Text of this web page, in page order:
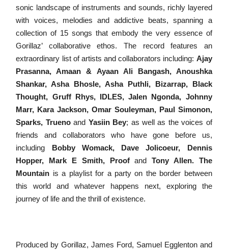
sonic landscape of instruments and sounds, richly layered
with voices, melodies and addictive beats, spanning a
collection of 15 songs that embodythe very essence of
Gorillaz’ collaborative ethos. The record features an
extraordinary list of artists and collaborators including: Ajay
Prasanna,Amaan & Ayaan Ali Bangash, Anoushka
Shankar, Asha Bhosle, Asha Puthli,
Bizarrap, Black
Thought, Gruff Rhys, IDLES, Jalen Ngonda, Johnny
Marr, Kara Jackson, Omar Souleyman, Paul Simonon,
Sparks, Truenoand Yasiin Bey; as well as the voices of
friends and collaborators who have gone before us,
including
Bobby Womack, Dave Jolicoeur, Dennis
Hopper, Mark E Smith, ProofandTony Allen. The
Mountain is a playlist for a party on the border between
this world and whatever happens next, exploring the
journey of life and the thrill of existence.
Produced byGorillaz, James Ford, Samuel Egglenton and